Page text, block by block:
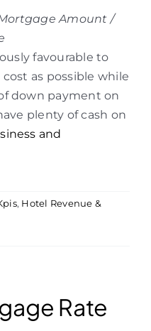
Amount /
favourable to
as possible while
down payment on
plenty of cash on
and
, Hotel Revenue &
Rate